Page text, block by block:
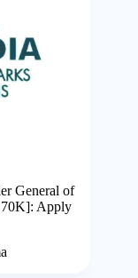
General of
70K]: Apply